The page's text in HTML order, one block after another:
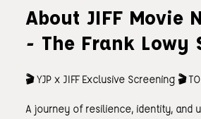
About JIFF Movie
- The Frank Lowy
🎬 YJP x JIFF Exclusive Screening 🎬
A journey of resilience, identity,